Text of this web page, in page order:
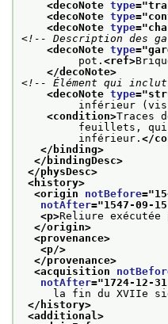
<decoNote type="
<decoNote type="
<decoNote type="
<!-- Description des
<decoNote type="
pot. <ref>
</decoNote>
<!-- Élément qui
<decoNote type="
inférieur (visible
<condition>Traces
feuillets, qui
inférieur. </
</binding>
</bindingDesc>
</physDesc>
<history>
<origin notBefore="
notAfter="1547-09-15
<p>Reliure
</origin>
<provenance>
<p/>
</provenance>
<acquisition
notAfter="1724-12-31
la fin du XVIIe
</history>
<additional>